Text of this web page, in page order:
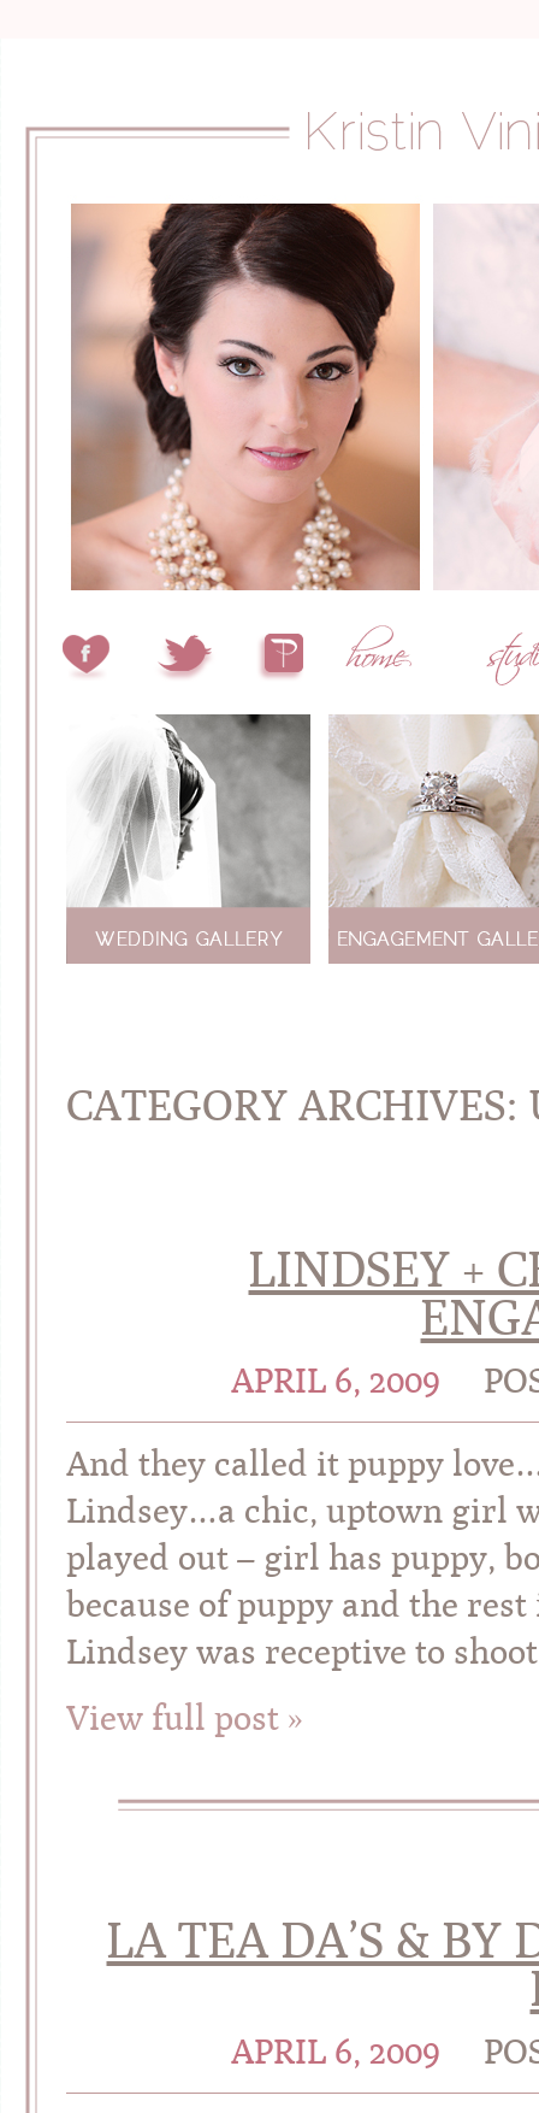
CATEGORY ARCHIVES:
LINDSEY +
APRIL 6, 2009
And they called it puppy
Lindsey…a chic, uptown girl
played out – girl has puppy,
because of puppy and the
Lindsey was receptive to
View full post »
LA TEA DA’S & BY
APRIL 6, 2009